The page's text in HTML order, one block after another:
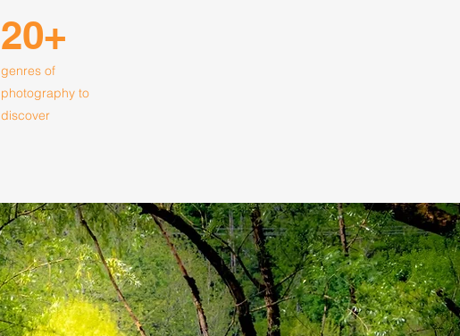
20+
genres of
photography to
discover